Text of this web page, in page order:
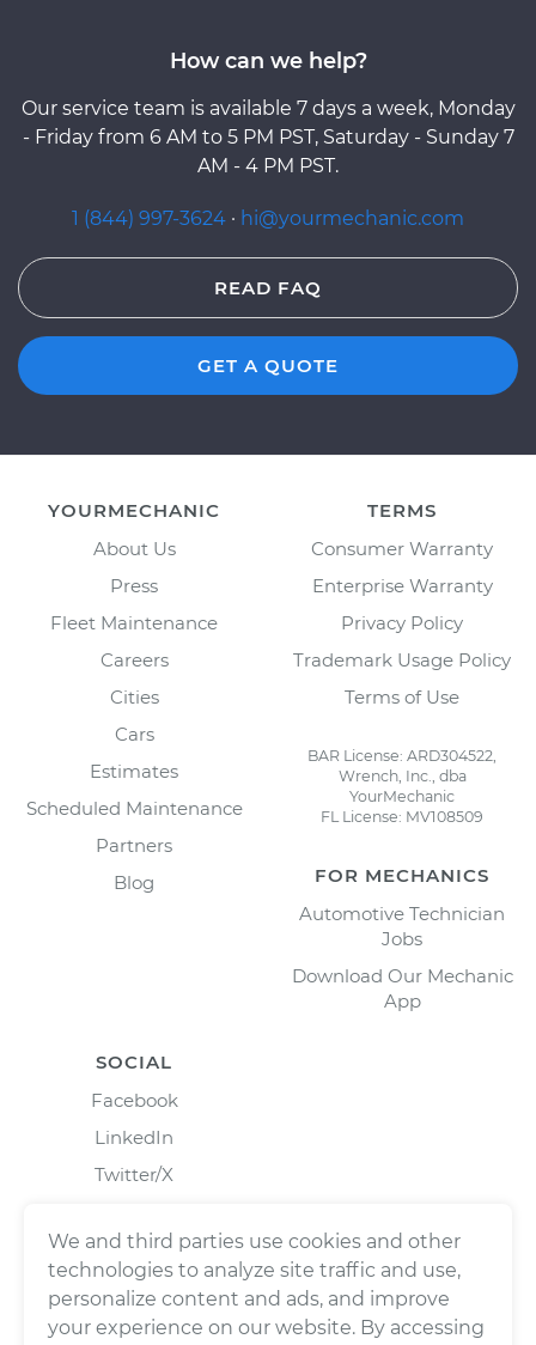
How can we help?
Our service team is available 7 days a week, Monday
- Friday from 6 AM to 5 PM PST, Saturday - Sunday 7
AM - 4 PM PST.
1 (844) 997-3624 · hi@yourmechanic.com
READ FAQ
GET A QUOTE
YOURMECHANIC
About Us
Press
Fleet Maintenance
Careers
Cities
Cars
Estimates
Scheduled Maintenance
Partners
Blog
TERMS
Consumer Warranty
Enterprise Warranty
Privacy Policy
Trademark Usage Policy
Terms of Use
BAR License: ARD304522,
Wrench, Inc., dba
YourMechanic
FL License: MV108509
FOR MECHANICS
Automotive Technician
Jobs
Download Our Mechanic
App
SOCIAL
Facebook
LinkedIn
Twitter/X
We and third parties use cookies and other
technologies to analyze site traffic and use,
personalize content and ads, and improve
your experience on our website. By accessing